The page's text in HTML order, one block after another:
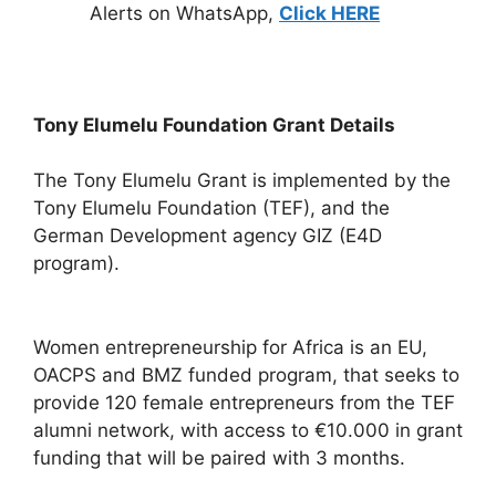
Alerts on WhatsApp, Click HERE
Tony Elumelu Foundation Grant Details
The Tony Elumelu Grant is implemented by the
Tony Elumelu Foundation (TEF), and the
German Development agency GIZ (E4D
program).
Women entrepreneurship for Africa is an EU,
OACPS and BMZ funded program, that seeks to
provide 120 female entrepreneurs from the TEF
alumni network, with access to €10.000 in grant
funding that will be paired with 3 months.